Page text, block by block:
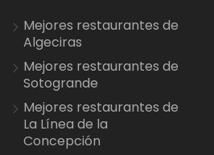
Mejores restaurantes de
Algeciras
Mejores restaurantes de
Sotogrande
Mejores restaurantes de
La Línea de la
Concepción